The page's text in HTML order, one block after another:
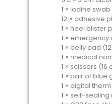
1 × iodine swab
12 × adhesive
1 × heel blister
1 × emergency
1 × belly pad
1 × medical
1 × scissors (16
1 × pair of blue
1 × digital
1 × self-